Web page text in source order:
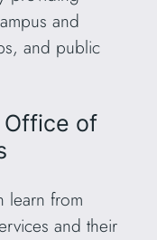
and
and public
Office of
learn from
and their